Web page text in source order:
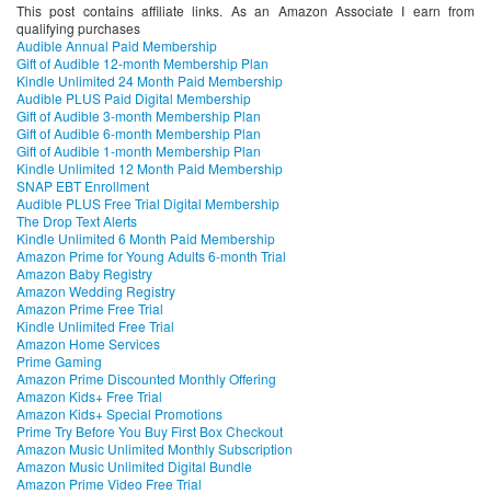
This post contains affiliate links. As an Amazon Associate I earn from
qualifying purchases
Audible Annual Paid Membership
Gift of Audible 12-month Membership Plan
Kindle Unlimited 24 Month Paid Membership
Audible PLUS Paid Digital Membership
Gift of Audible 3-month Membership Plan
Gift of Audible 6-month Membership Plan
Gift of Audible 1-month Membership Plan
Kindle Unlimited 12 Month Paid Membership
SNAP EBT Enrollment
Audible PLUS Free Trial Digital Membership
The Drop Text Alerts
Kindle Unlimited 6 Month Paid Membership
Amazon Prime for Young Adults 6-month Trial
Amazon Baby Registry
Amazon Wedding Registry
Amazon Prime Free Trial
Kindle Unlimited Free Trial
Amazon Home Services
Prime Gaming
Amazon Prime Discounted Monthly Offering
Amazon Kids+ Free Trial
Amazon Kids+ Special Promotions
Prime Try Before You Buy First Box Checkout
Amazon Music Unlimited Monthly Subscription
Amazon Music Unlimited Digital Bundle
Amazon Prime Video Free Trial